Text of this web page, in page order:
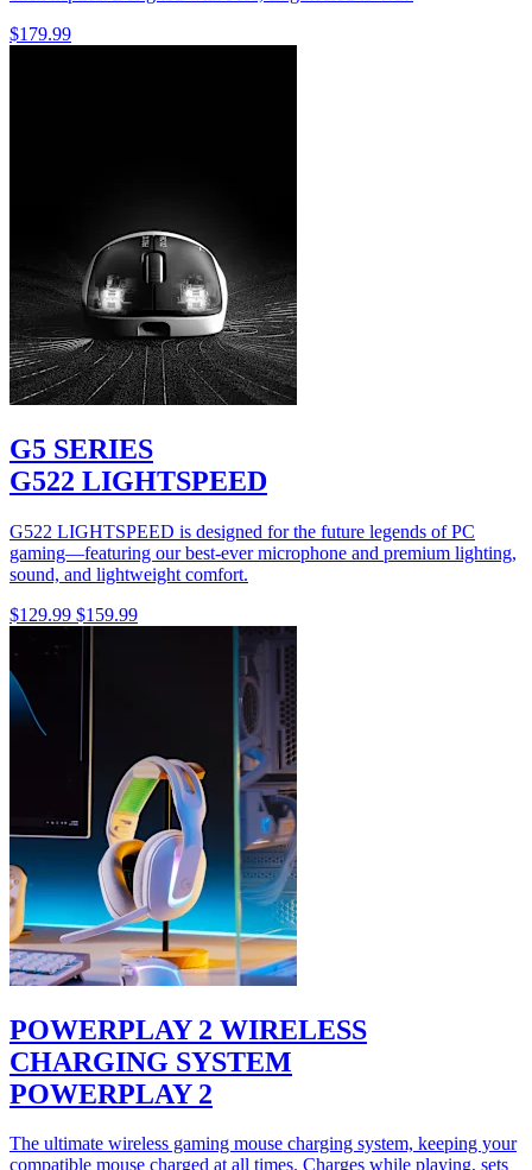
$179.99
G5 SERIES
G522 LIGHTSPEED
G522 LIGHTSPEED is designed for the future legends of PC
gaming—featuring our best-ever microphone and premium lighting,
sound, and lightweight comfort.
$129.99 $159.99
POWERPLAY 2 WIRELESS
CHARGING SYSTEM
POWERPLAY 2
The ultimate wireless gaming mouse charging system, keeping your
compatible mouse charged at all times. Charges while playing, sets